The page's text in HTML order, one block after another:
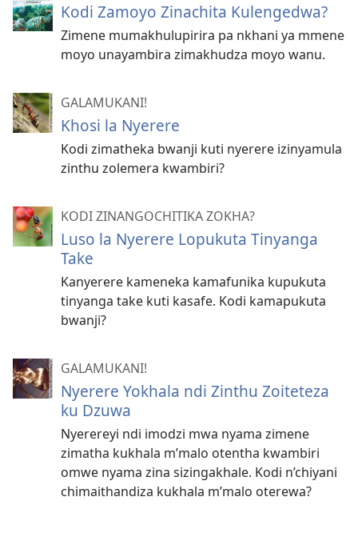
Kodi Zamoyo Zinachita Kulengedwa?
Zimene mumakhulupirira pa nkhani ya mmene
moyo unayambira zimakhudza moyo wanu.
GALAMUKANI!
Khosi la Nyerere
Kodi zimatheka bwanji kuti nyerere izinyamula
zinthu zolemera kwambiri?
KODI ZINANGOCHITIKA ZOKHA?
Luso la Nyerere Lopukuta Tinyanga
Take
Kanyerere kameneka kamafunika kupukuta
tinyanga take kuti kasafe. Kodi kamapukuta
bwanji?
GALAMUKANI!
Nyerere Yokhala ndi Zinthu Zoiteteza
ku Dzuwa
Nyerereyi ndi imodzi mwa nyama zimene
zimatha kukhala m’malo otentha kwambiri
omwe nyama zina sizingakhale. Kodi n’chiyani
chimaithandiza kukhala m’malo oterewa?